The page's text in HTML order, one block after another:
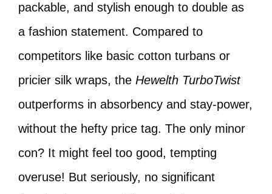
packable, and stylish enough to double as
a fashion statement. Compared to
competitors like basic cotton turbans or
pricier silk wraps, the Hewelth TurboTwist
outperforms in absorbency and stay-power,
without the hefty price tag. The only minor
con? It might feel too good, tempting
overuse! But seriously, no significant